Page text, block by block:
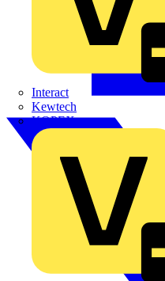
Interact
Kewtech
KOPEX